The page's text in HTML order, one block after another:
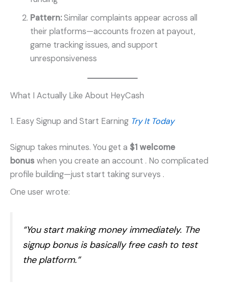
Pattern:Similar complaints appear across all
their platforms—accounts frozen at payout,
game tracking issues, and support
unresponsiveness
What I Actually Like About HeyCash
1. Easy Signup and Start Earning Try It Today
Signup takes minutes. You get a $1 welcome
bonuswhen you create an account . No complicated
profile building—just start taking surveys .
One user wrote:
“You start making money immediately. The
signup bonus is basically free cash to test
the platform.”